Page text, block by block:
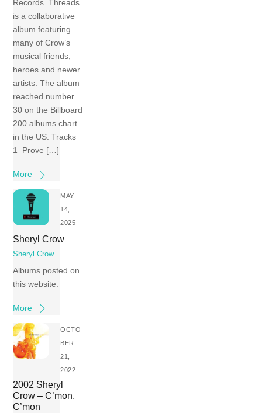
Records. Threads
is a collaborative
album featuring
many of Crow’s
musical friends,
heroes and newer
artists. The album
reached number
30 on the Billboard
200 albums chart
in the US. Tracks
1 Prove […]
More
MAY
14,
2025
Sheryl Crow
Sheryl Crow
Albums posted on
this website:
More
OCTO
BER
21,
2022
2002 Sheryl
Crow – C’mon,
C’mon